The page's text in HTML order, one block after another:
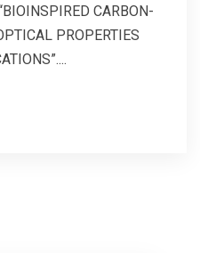
CARBON-
PROPERTIES